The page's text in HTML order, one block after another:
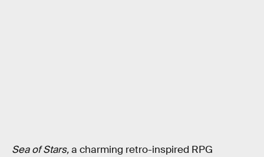
Sea of Stars,a charming retro-inspired RPG